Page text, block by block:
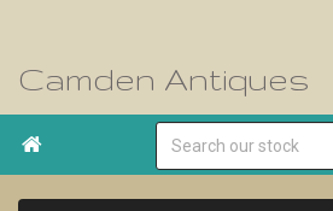
Camden Antiques
